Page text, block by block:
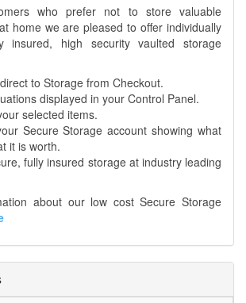
who prefer not to store valuable
home we are pleased to offer individually
insured, high security vaulted storage
to Storage from Checkout.
displayed in your Control Panel.
selected items.
Secure Storage account showing what
it is worth.
fully insured storage at industry leading
about our low cost Secure Storage